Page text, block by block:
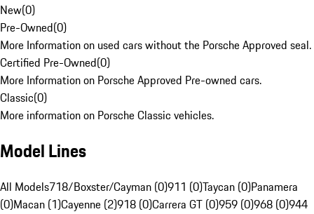
New(0)
Pre-Owned(0)
More Information on used cars without the Porsche Approved seal.
Certified Pre-Owned(0)
More Information on Porsche Approved Pre-owned cars.
Classic(0)
More information on Porsche Classic vehicles.
Model Lines
All Models718/Boxster/Cayman (0)911 (0)Taycan (0)Panamera
(0)Macan (1)Cayenne (2)918 (0)Carrera GT (0)959 (0)968 (0)944